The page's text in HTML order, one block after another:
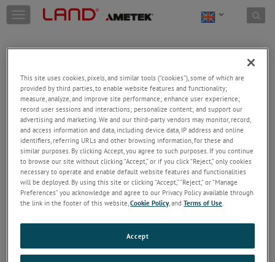
Skip to content
T
o
g
e
n
a
v
g
a
t
o
n
Welcome!
Please login/register to access technical
information downloads (user/installation guides), to
receive our newsletter and new product/service
updates, submit a support request and more.
Email
Password
Forgot Password
This site uses cookies, pixels, and similar tools (“cookies”), some of which are
provided by third parties, to enable website features and functionality;
measure, analyze, and improve site performance; enhance user experience;
record user sessions and interactions; personalize content; and support our
advertising and marketing. We and our third-party vendors may monitor, record,
and access information and data, including device data, IP address and online
identifiers, referring URLs and other browsing information, for these and
similar purposes. By clicking Accept, you agree to such purposes. If you continue
to browse our site without clicking “Accept,” or if you click “Reject,” only cookies
necessary to operate and enable default website features and functionalities
will be deployed. By using this site or clicking “Accept,” “Reject,” or “Manage
Preferences” you acknowledge and agree to our Privacy Policy available through
the link in the footer of this website,Cookie Policy, andTerms of Use.
Accept